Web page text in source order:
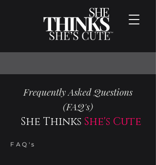
Frequently Asked Questions
(FAQ's)
She Thinks She's Cute
FAQ's